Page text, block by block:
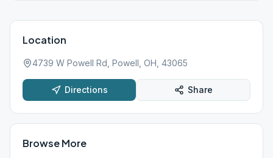
Location
4739 W Powell Rd, Powell, OH, 43065
Directions Share
Browse More